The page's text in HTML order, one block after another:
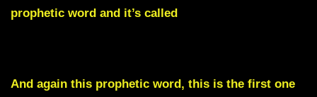
prophetic word and it’s called
And again this prophetic word, this is the first one